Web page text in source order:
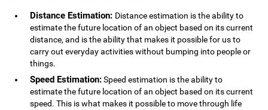
Distance Estimation: Distance estimation is the ability to
estimate the future location of an object based on its current
distance, and is the ability that makes it possible for us to
carry out everyday activities without bumping into people or
things.
Speed Estimation:Speed estimation is the ability to
estimate the future location of an object based on its current
speed. This is what makes it possible to move through life